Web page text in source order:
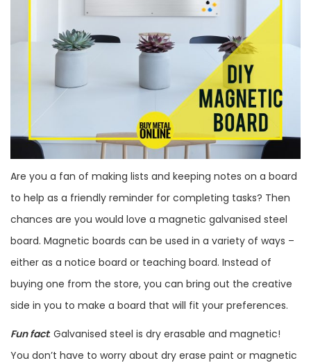
Are you a fan of making lists and keeping notes on a board
to help as a friendly reminder for completing tasks? Then
chances are you would love a magnetic galvanised steel
board. Magnetic boards can be used in a variety of ways –
either as a notice board or teaching board. Instead of
buying one from the store, you can bring out the creative
side in you to make a board that will fit your preferences.
Fun fact: Galvanised steel is dry erasable and magnetic!
You don’t have to worry about dry erase paint or magnetic